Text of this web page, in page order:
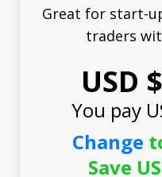
Great for start-
traders
USD
You pay
Change
Save